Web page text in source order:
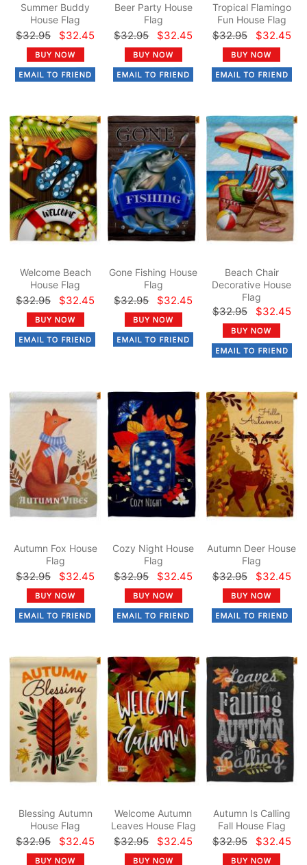
Summer Buddy
House Flag
$32.95 $32.45
Beer Party House
Flag
$32.95 $32.45
Tropical Flamingo
Fun House Flag
$32.95 $32.45
Welcome Beach
House Flag
$32.95 $32.45
Gone Fishing House
Flag
$32.95 $32.45
Beach Chair
Decorative House
Flag
$32.95 $32.45
Autumn Fox House
Flag
$32.95 $32.45
Cozy Night House
Flag
$32.95 $32.45
Autumn Deer House
Flag
$32.95 $32.45
Blessing Autumn
House Flag
$32.95 $32.45
Welcome Autumn
Leaves House Flag
$32.95 $32.45
Autumn Is Calling
Fall House Flag
$32.95 $32.45